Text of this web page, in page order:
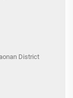
District